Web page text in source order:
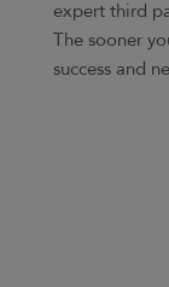
expert third
The sooner
success and